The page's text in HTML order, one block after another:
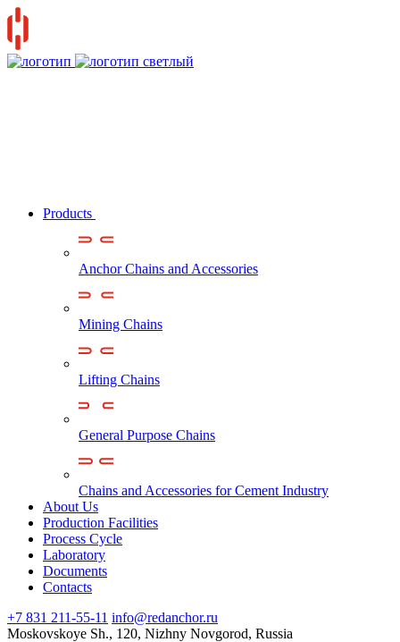
Products
Anchor Chains аnd Accessories
Mining Chains
Lifting Chains
General Purpose Chains
Chains and Accessories for Cement Industry
About Us
Production Facilities
Process Cycle
Laboratory
Documents
Contacts
+7 831 211-55-11 info@redanchor.ru
Moskovskoye Sh., 120, Nizhny Novgorod, Russia